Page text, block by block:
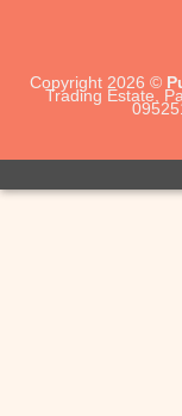
Copyright 2026 ©
Trading Estate,